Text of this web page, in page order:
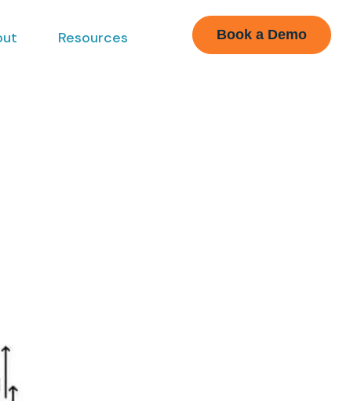
Resources Book a Demo